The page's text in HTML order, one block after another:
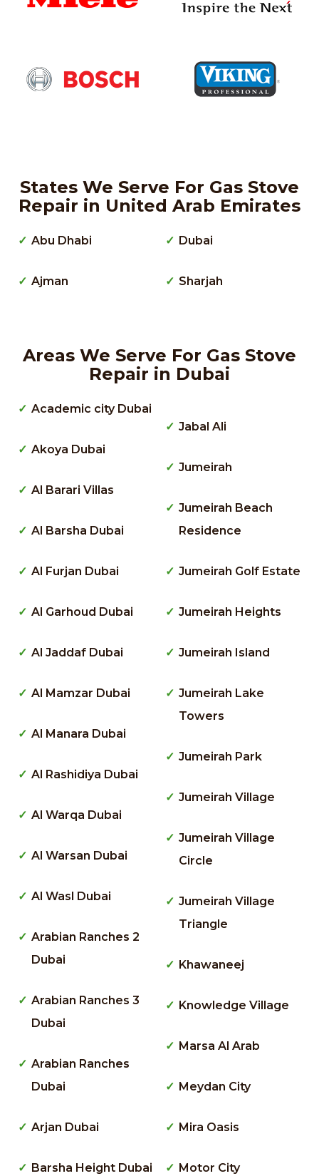
States We Serve For Gas Stove
Repair in United Arab Emirates
Abu Dhabi
Ajman
Dubai
Sharjah
Areas We Serve For Gas Stove
Repair in Dubai
Academic city Dubai
Akoya Dubai
Al Barari Villas
Al Barsha Dubai
Al Furjan Dubai
Al Garhoud Dubai
Al Jaddaf Dubai
Al Mamzar Dubai
Al Manara Dubai
Al Rashidiya Dubai
Al Warqa Dubai
Al Warsan Dubai
Al Wasl Dubai
Arabian Ranches 2
Dubai
Arabian Ranches 3
Dubai
Arabian Ranches
Dubai
Arjan Dubai
Barsha Height Dubai
Jabal Ali
Jumeirah
Jumeirah Beach
Residence
Jumeirah Golf Estate
Jumeirah Heights
Jumeirah Island
Jumeirah Lake
Towers
Jumeirah Park
Jumeirah Village
Jumeirah Village
Circle
Jumeirah Village
Triangle
Khawaneej
Knowledge Village
Marsa Al Arab
Meydan City
Mira Oasis
Motor City